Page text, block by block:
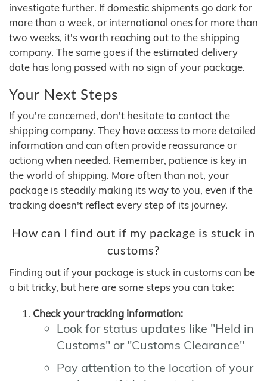
investigate further. If domestic shipments go dark for
more than a week, or international ones for more than
two weeks, it's worth reaching out to the shipping
company. The same goes if the estimated delivery
date has long passed with no sign of your package.
Your Next Steps
If you're concerned, don't hesitate to contact the
shipping company. They have access to more detailed
information and can often provide reassurance or
actiong when needed. Remember, patience is key in
the world of shipping. More often than not, your
package is steadily making its way to you, even if the
tracking doesn't reflect every step of its journey.
How can I find out if my package is stuck in
customs?
Finding out if your package is stuck in customs can be
a bit tricky, but here are some steps you can take:
Check your tracking information:
Look for status updates like "Held in
Customs" or "Customs Clearance"
Pay attention to the location of your